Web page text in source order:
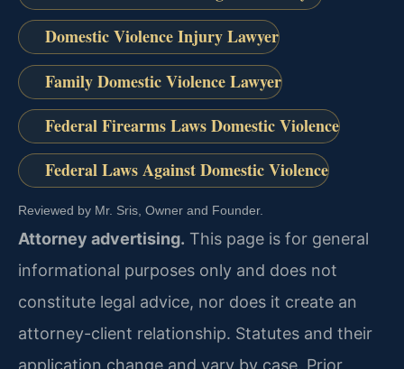
Domestic Violence Injury Lawyer
Family Domestic Violence Lawyer
Federal Firearms Laws Domestic Violence
Federal Laws Against Domestic Violence
Reviewed by Mr. Sris, Owner and Founder.
Attorney advertising. This page is for general
informational purposes only and does not
constitute legal advice, nor does it create an
attorney-client relationship. Statutes and their
application change and vary by case. Prior